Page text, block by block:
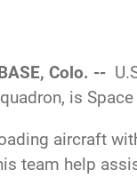
Colo. --
is
aircraft
team help